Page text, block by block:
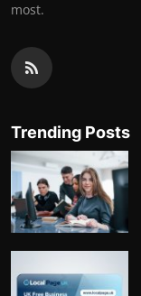
most.
Trending Posts